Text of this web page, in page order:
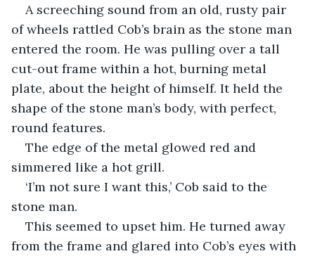
A screeching sound from an old, rusty pair
of wheels rattled Cob’s brain as the stone man
entered the room. He was pulling over a tall
cut-out frame within a hot, burning metal
plate, about the height of himself. It held the
shape of the stone man’s body, with perfect,
round features.
The edge of the metal glowed red and
simmered like a hot grill.
‘I’m not sure I want this,’ Cob said to the
stone man.
This seemed to upset him. He turned away
from the frame and glared into Cob’s eyes with